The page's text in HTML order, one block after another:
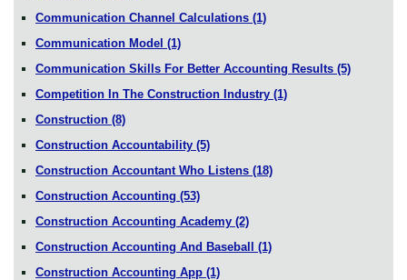
Communication Channel Calculations (1)
Communication Model (1)
Communication Skills For Better Accounting Results (5)
Competition In The Construction Industry (1)
Construction (8)
Construction Accountability (5)
Construction Accountant Who Listens (18)
Construction Accounting (53)
Construction Accounting Academy (2)
Construction Accounting And Baseball (1)
Construction Accounting App (1)